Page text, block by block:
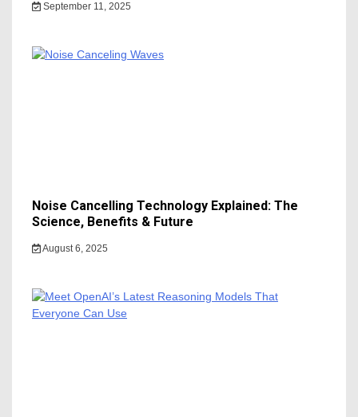
September 11, 2025
Noise Cancelling Technology Explained: The
Science, Benefits & Future
August 6, 2025